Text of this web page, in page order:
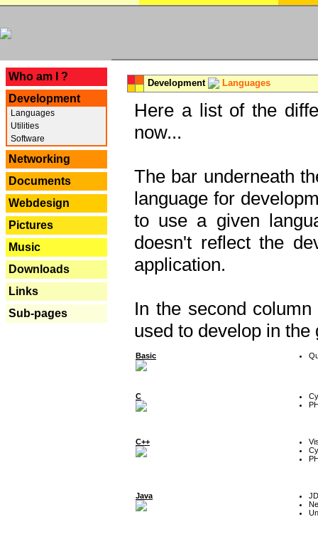
Who am I ?
Development
Languages
Utilities
Software
Networking
Documents
Webdesign
Pictures
Music
Downloads
Links
Sub-pages
Development Languages
Here a list of the
now...
The bar underneath
language for
to use a given
doesn't reflect the
application.
In the second
used to develop in the
Basic
C
C++
Java